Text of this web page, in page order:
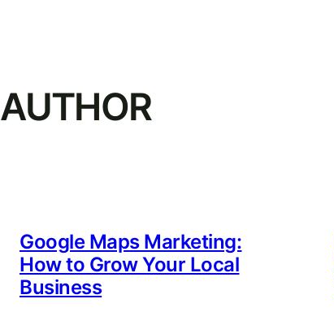
AUTHOR
Google Maps Marketing:
How to Grow Your Local
Business